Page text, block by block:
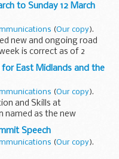
to Sunday 12 March
(Our copy).
new and ongoing road
is correct as of 2
change due to weather
All ...
for East Midlands and the
(Our copy).
and Skills at
named as the new
East Midlands and the
Speech
(Our copy).